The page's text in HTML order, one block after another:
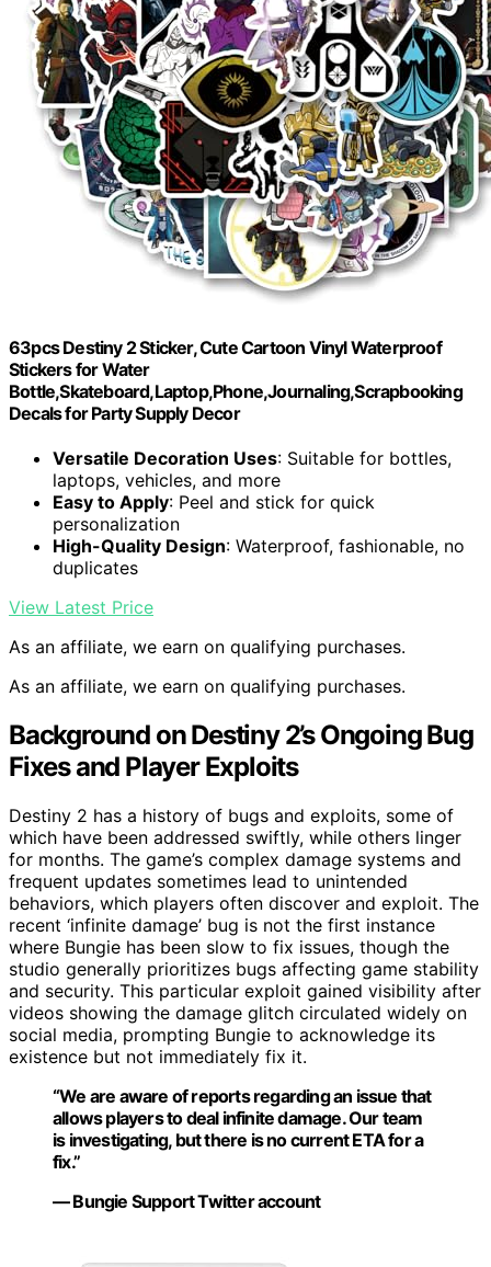
63pcs Destiny 2 Sticker, Cute Cartoon Vinyl Waterproof
Stickers for Water
Bottle,Skateboard,Laptop,Phone,Journaling,Scrapbooking
Decals for Party Supply Decor
Versatile Decoration Uses: Suitable for bottles,
laptops, vehicles, and more
Easy to Apply: Peel and stick for quick
personalization
High-Quality Design: Waterproof, fashionable, no
duplicates
View Latest Price
As an affiliate, we earn on qualifying purchases.
As an affiliate, we earn on qualifying purchases.
Background on Destiny 2’s Ongoing Bug
Fixes and Player Exploits
Destiny 2 has a history of bugs and exploits, some of
which have been addressed swiftly, while others linger
for months. The game’s complex damage systems and
frequent updates sometimes lead to unintended
behaviors, which players often discover and exploit. The
recent ‘infinite damage’ bug is not the first instance
where Bungie has been slow to fix issues, though the
studio generally prioritizes bugs affecting game stability
and security. This particular exploit gained visibility after
videos showing the damage glitch circulated widely on
social media, prompting Bungie to acknowledge its
existence but not immediately fix it.
“We are aware of reports regarding an issue that
allows players to deal infinite damage. Our team
is investigating, but there is no current ETA for a
fix.”
— Bungie Support Twitter account